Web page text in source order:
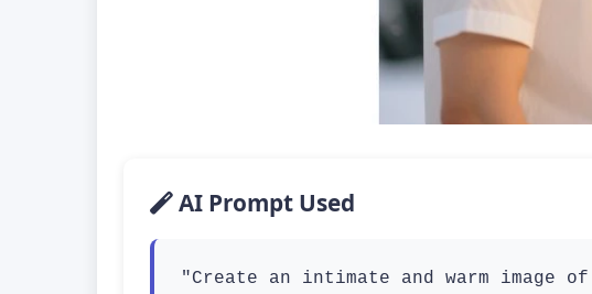
AI Prompt Used
"Create an intimate and warm